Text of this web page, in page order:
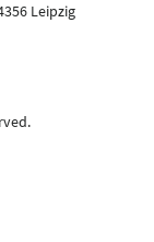
Leipzig